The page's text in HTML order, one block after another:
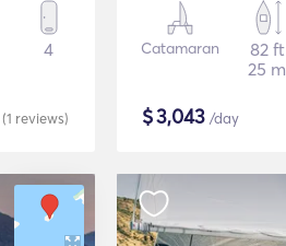
4
(1 reviews)
Catamaran
82 ft
25 m
$3,043 /day